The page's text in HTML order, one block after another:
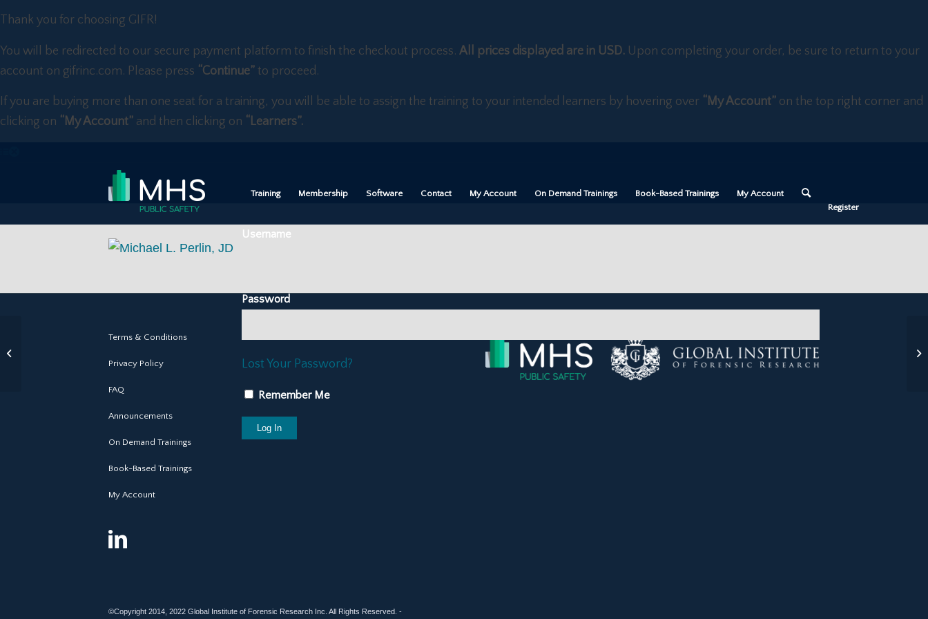
Thank you for choosing GIFR!
You will be redirected to our secure payment platform to finish the checkout process. All prices displayed are in USD. Upon completing your order, be sure to return to your
account on gifrinc.com. Please press “Continue” to proceed.
If you are buying more than one seat for a training, you will be able to assign the training to your intended learners by hovering over “My Account” on the top right corner and
clicking on “My Account” and then clicking on “Learners”.
Training Membership Software Contact
My Account
Register
On Demand Trainings Book-Based Trainings My Account
Username
Password
Lost Your Password?
Remember Me
Terms & Conditions
Privacy Policy
FAQ
Announcements
On Demand Trainings
Book-Based Trainings
My Account
©Copyright 2014, 2022 Global Institute of Forensic Research Inc. All Rights Reserved. -